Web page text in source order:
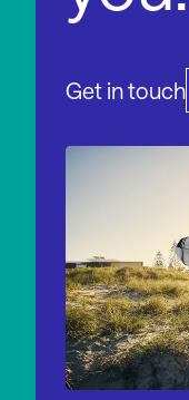
Get in touch